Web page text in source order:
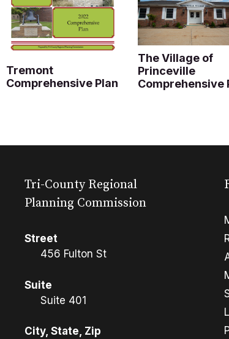
Tremont
Comprehensive Plan
The Village of
Princeville
Comprehensive
Tri-County Regional
Planning Commission
Street
456 Fulton St
Suite
Suite 401
City, State, Zip